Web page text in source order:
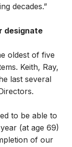
decades.”
designate
oldest of five
Keith, Ray,
last several
to be able to
(at age 69)
of our